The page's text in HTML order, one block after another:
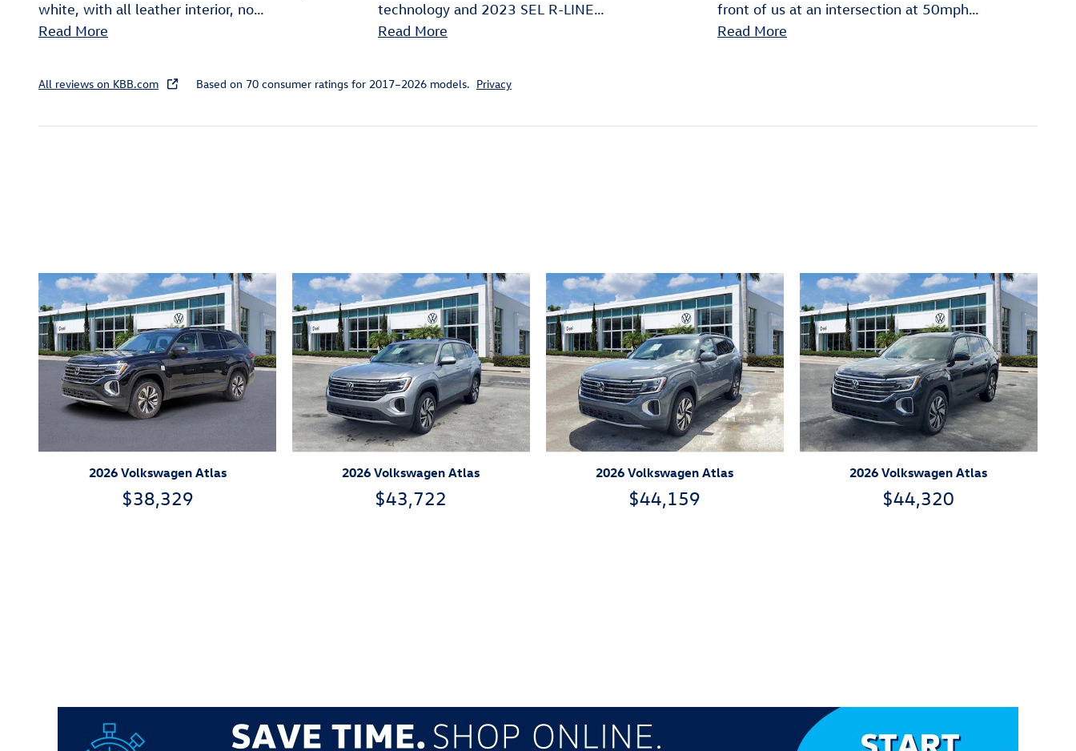
white, with all leather interior, no…
Read More
technology and 2023 SEL R-LINE…
Read More
front of us at an intersection at 50mph…
Read More
All reviews on KBB.com Based on 70 consumer ratings for 2017–2026 models. Privacy
2026 Volkswagen Atlas
$38,329
2026 Volkswagen Atlas
$43,722
2026 Volkswagen Atlas
$44,159
2026 Volkswagen Atlas
$44,320